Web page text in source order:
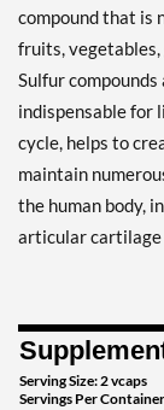
compound that is
fruits, vegetables,
Sulfur
indispensable for
cycle, helps to
maintain
the human body,
articular cartilage
Serving Size: 2 vcaps
Servings Per